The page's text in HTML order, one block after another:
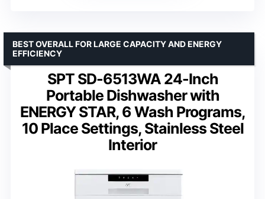
SPT SD-6513WA 24-Inch
Portable Dishwasher with
ENERGY STAR, 6 Wash Programs,
10 Place Settings, Stainless Steel
Interior
BEST OVERALL FOR LARGE CAPACITY AND ENERGY
EFFICIENCY